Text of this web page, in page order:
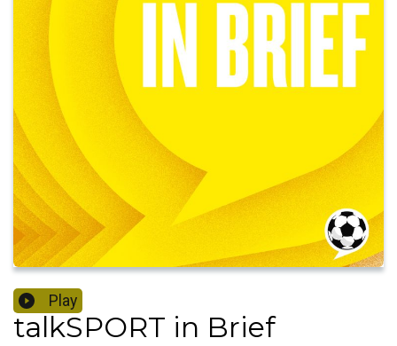
Play
talkSPORT in Brief